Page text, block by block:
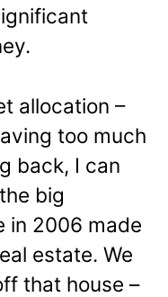
allocation –
too much
back, I can
big
in 2006 made
estate. We
that house –